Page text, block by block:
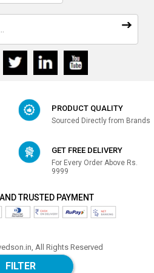
FILTER
PRODUCT QUALITY
Sourced Directly from Brands
GET FREE DELIVERY
For Every Order Above Rs.
9999
TRUSTED PAYMENT
All Rights Reserved
with in india